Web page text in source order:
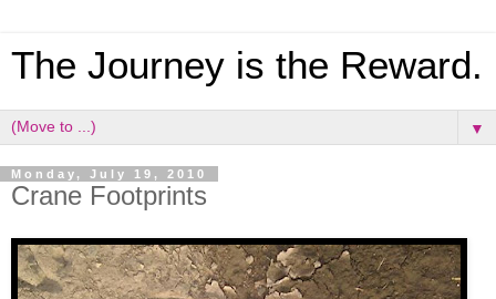
The Journey is the Reward.
▼
Monday, July 19, 2010
Crane Footprints